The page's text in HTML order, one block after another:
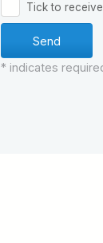
Tick to
* indicates